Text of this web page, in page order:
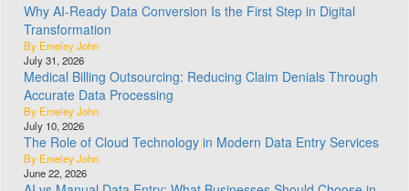
Why AI-Ready Data Conversion Is the First Step in Digital
Transformation
By Emeley John
July 31, 2026
Medical Billing Outsourcing: Reducing Claim Denials Through
Accurate Data Processing
By Emeley John
July 10, 2026
The Role of Cloud Technology in Modern Data Entry Services
By Emeley John
June 22, 2026